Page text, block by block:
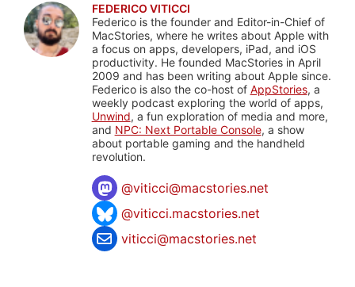
FEDERICO VITICCI
Federico is the founder and Editor-in-Chief of
MacStories, where he writes about Apple with
a focus on apps, developers, iPad, and iOS
productivity. He founded MacStories in April
2009 and has been writing about Apple since.
Federico is also the co-host of AppStories, a
weekly podcast exploring the world of apps,
Unwind, a fun exploration of media and more,
and NPC: Next Portable Console, a show
about portable gaming and the handheld
revolution.
@viticci@macstories.net
@viticci.macstories.net
viticci@macstories.net